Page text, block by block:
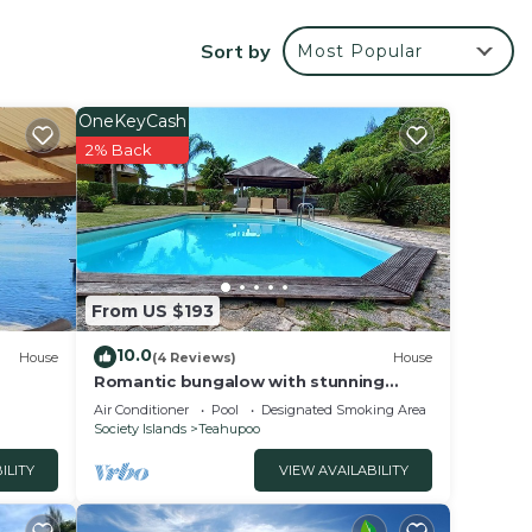
Sort by Most Popular
House
From US $193
OneKeyCash
2% Back
10.0(4 Reviews) House
Romantic bungalow with stunning
views and swimming pool
Air Conditioner Pool
Designated Smoking Area
Society Islands
Teahupoo
VIEW AVAILABILITY